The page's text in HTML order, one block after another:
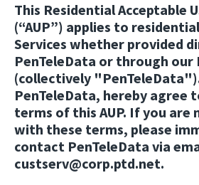
This Residential Acceptable
(“AUP”) applies to
Services whether provided
PenTeleData or through our
(collectively
PenTeleData, hereby agree
terms of this AUP. If you are
with these terms, please
contact PenTeleData via
custserv@corp.ptd.net.